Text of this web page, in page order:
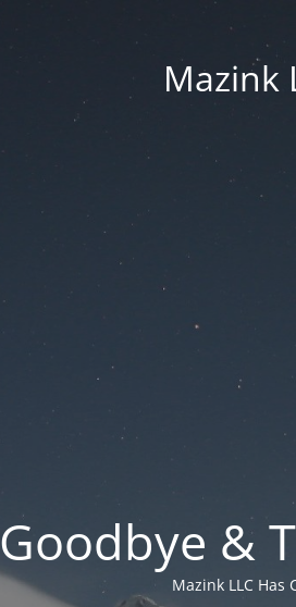
Mazink
Goodbye &
Mazink LLC Has